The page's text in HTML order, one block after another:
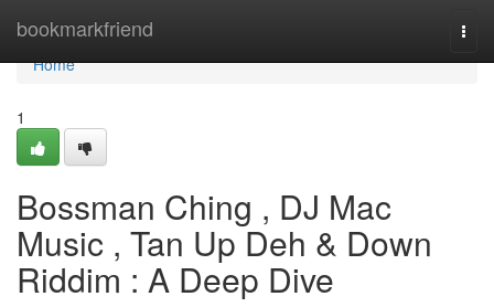
bookmarkfriend
Home
Home
1
Bossman Ching , DJ Mac
Music , Tan Up Deh & Down
Riddim : A Deep Dive